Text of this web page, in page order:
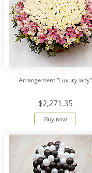
Arrangement "Luxury lady"
$2,271.35
Buy now